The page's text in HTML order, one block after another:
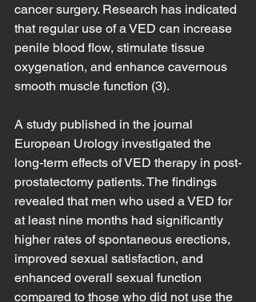
cancer surgery. Research has indicated
that regular use of a VED can increase
penile blood flow, stimulate tissue
oxygenation, and enhance cavernous
smooth muscle function (3).
A study published in the journal
European Urology investigated the
long-term effects of VED therapy in post-
prostatectomy patients. The findings
revealed that men who used a VED for
at least nine months had significantly
higher rates of spontaneous erections,
improved sexual satisfaction, and
enhanced overall sexual function
compared to those who did not use the